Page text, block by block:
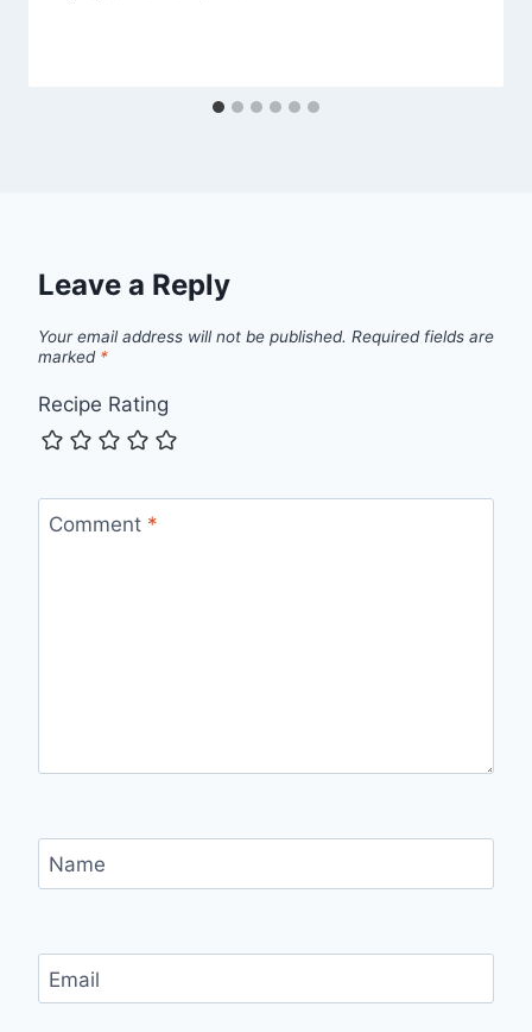
Leave a Reply
Your email address will not be published. Required fields are
marked *
Recipe Rating
Comment *
Name
Email